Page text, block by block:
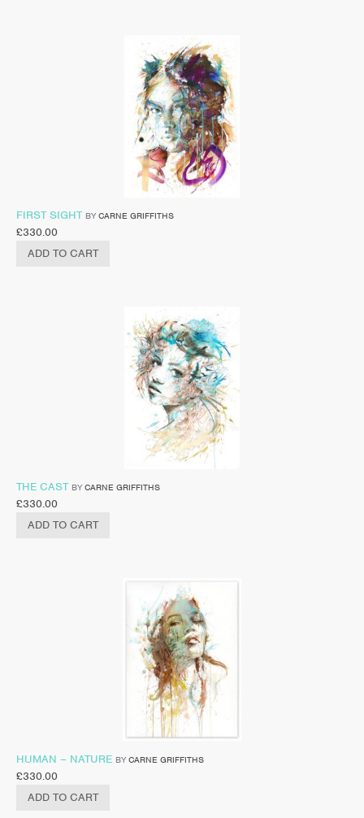
FIRST SIGHT BY CARNE GRIFFITHS
£330.00
ADD TO CART
THE CAST BY CARNE GRIFFITHS
£330.00
ADD TO CART
HUMAN – NATURE BY CARNE GRIFFITHS
£330.00
ADD TO CART